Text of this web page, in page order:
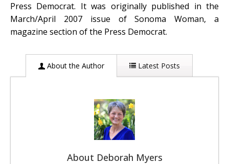
Press Democrat. It was originally published in the
March/April 2007 issue of Sonoma Woman, a
magazine section of the Press Democrat.
About the Author Latest Posts
About Deborah Myers